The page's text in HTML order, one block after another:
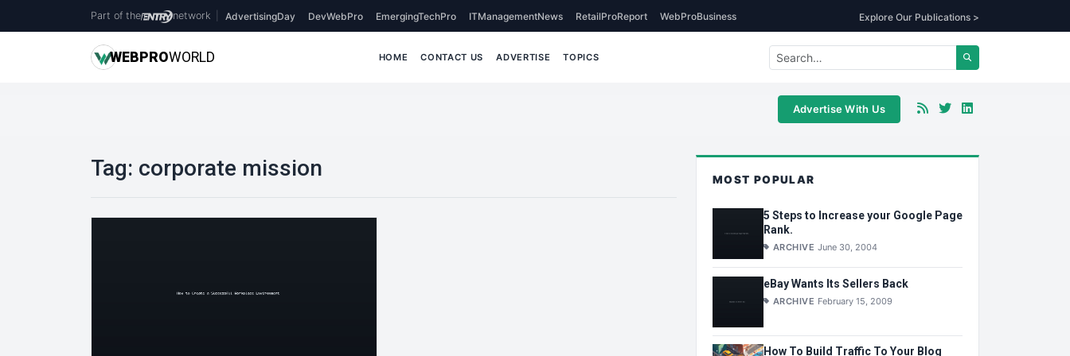
Part of the network AdvertisingDay DevWebPro EmergingTechPro ITManagementNews RetailProReport WebProBusiness Explore Our Publications >
WEBPROWORLD HOME CONTACT US ADVERTISE TOPICS
Advertise With Us
Tag: corporate mission MOST POPULAR
5 Steps to Increase your Google Page
Rank.
ARCHIVE June 30, 2004
eBay Wants Its Sellers Back
ARCHIVE February 15, 2009
How To Build Traffic To Your Blog